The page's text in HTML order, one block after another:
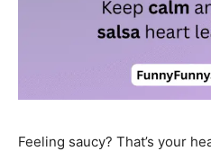
Feeling saucy? That’s your